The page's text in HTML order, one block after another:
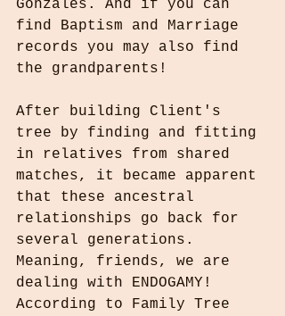
Gonzales. And if you can
find Baptism and Marriage
records you may also find
the grandparents!
After building Client's
tree by finding and fitting
in relatives from shared
matches, it became apparent
that these ancestral
relationships go back for
several generations.
Meaning, friends, we are
dealing with ENDOGAMY!
According to Family Tree